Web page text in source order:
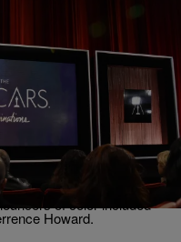
Washington, Viola
List Of Oscar
as the names were
the morning news shows
of color included
Howard.